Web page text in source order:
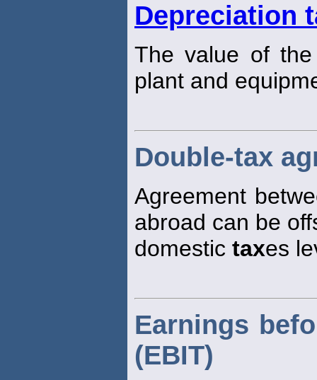
Depreciation
The value of
plant and
Double-tax
Agreement
abroad can be
domestic taxes
Earnings
(EBIT)